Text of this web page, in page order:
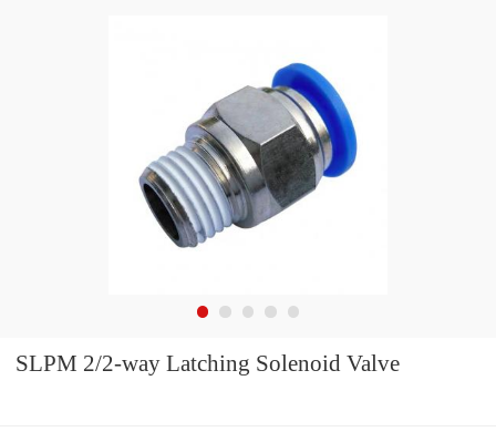
SLPM 2/2-way Latching Solenoid Valve